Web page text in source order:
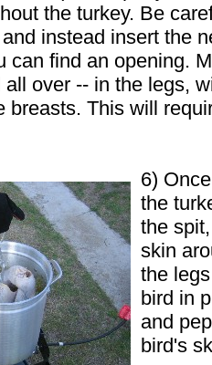
the turkey. Be
instead insert the
can find an opening.
all over -- in the legs,
breasts. This will
6)
the
the
skin
the
bird in
and
bird's